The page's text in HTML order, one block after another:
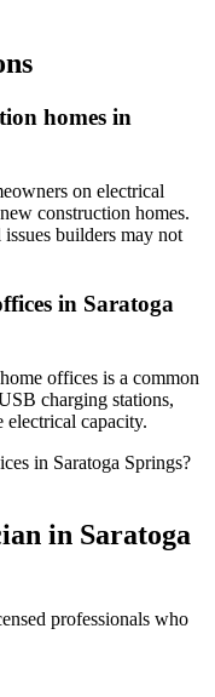
homes in
on electrical
construction homes.
builders may not
in Saratoga
offices is a common
charging stations,
electrical capacity.
in Saratoga Springs?
in Saratoga
professionals who